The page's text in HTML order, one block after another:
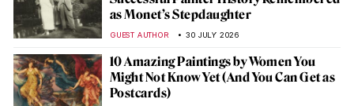
as Monet’s Stepdaughter
GUEST AUTHOR 30 JULY 2026
10 Amazing Paintings by Women You
Might Not Know Yet (And You Can Get as
Postcards)